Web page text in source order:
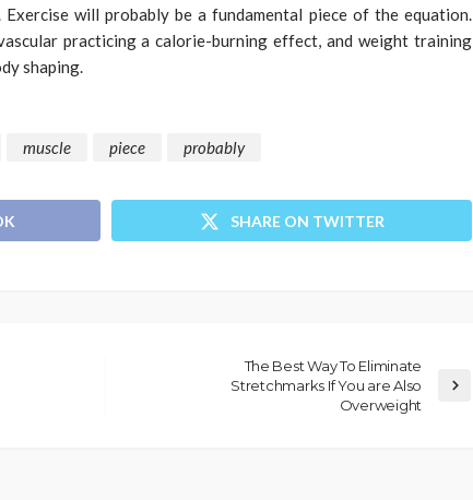
will probably be a fundamental piece of the equation.
practicing a calorie-burning effect, and weight training
shaping.
muscle piece probably
SHARE ON TWITTER
The Best Way To Eliminate
Stretchmarks If You are Also
Overweight